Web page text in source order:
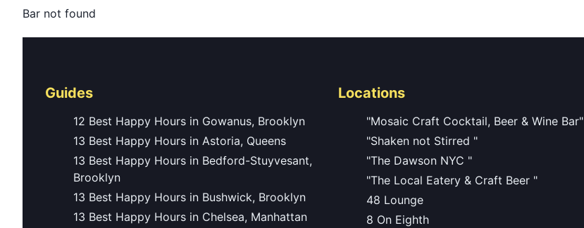
Bar not found
Guides
12 Best Happy Hours in Gowanus, Brooklyn
13 Best Happy Hours in Astoria, Queens
13 Best Happy Hours in Bedford-Stuyvesant,
Brooklyn
13 Best Happy Hours in Bushwick, Brooklyn
13 Best Happy Hours in Chelsea, Manhattan
Locations
"Mosaic Craft Cocktail, Beer & Wine Bar"
"Shaken not Stirred "
"The Dawson NYC "
"The Local Eatery & Craft Beer "
48 Lounge
8 On Eighth